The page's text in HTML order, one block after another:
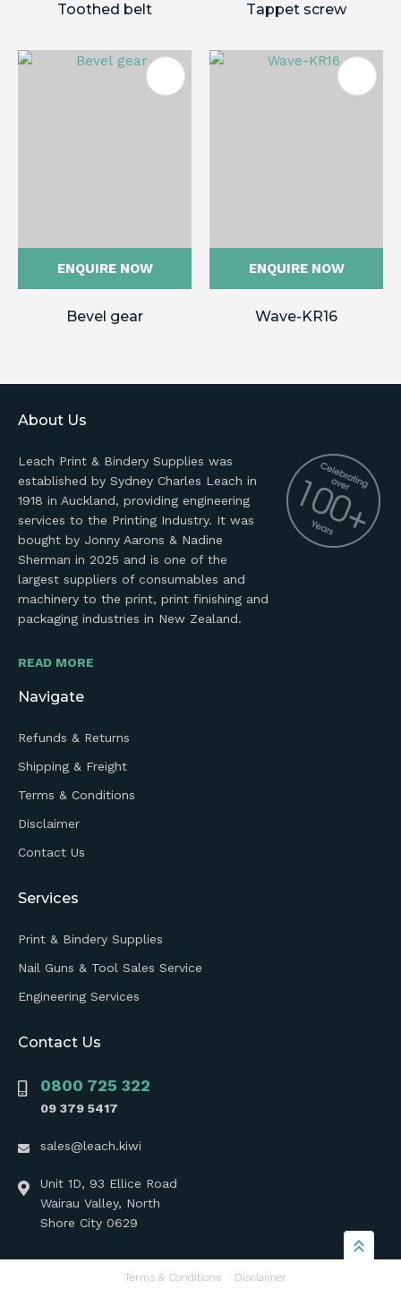
Toothed belt Tappet screw
ENQUIRE NOW
Bevel gear
ENQUIRE NOW
Wave-KR16
About Us
Leach Print & Bindery Supplies was
established by Sydney Charles Leach in
1918 in Auckland, providing engineering
services to the Printing Industry. It was
bought by Jonny Aarons & Nadine
Sherman in 2025 and is one of the
largest suppliers of consumables and
machinery to the print, print finishing and
packaging industries in New Zealand.
READ MORE
Navigate
Refunds & Returns
Shipping & Freight
Terms & Conditions
Disclaimer
Contact Us
Services
Print & Bindery Supplies
Nail Guns & Tool Sales Service
Engineering Services
Contact Us
0800 725 322
09 379 5417
sales@leach.kiwi
Unit 1D, 93 Ellice Road
Wairau Valley, North
Shore City 0629
Terms & Conditions Disclaimer